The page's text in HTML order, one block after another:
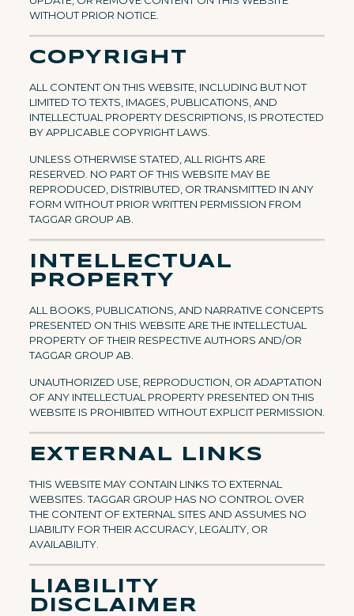
WITHOUT PRIOR NOTICE.
COPYRIGHT
ALL CONTENT ON THIS WEBSITE, INCLUDING BUT NOT
LIMITED TO TEXTS, IMAGES, PUBLICATIONS, AND
INTELLECTUAL PROPERTY DESCRIPTIONS, IS PROTECTED
BY APPLICABLE COPYRIGHT LAWS.
UNLESS OTHERWISE STATED, ALL RIGHTS ARE
RESERVED. NO PART OF THIS WEBSITE MAY BE
REPRODUCED, DISTRIBUTED, OR TRANSMITTED IN ANY
FORM WITHOUT PRIOR WRITTEN PERMISSION FROM
TAGGAR GROUP AB.
INTELLECTUAL
PROPERTY
ALL BOOKS, PUBLICATIONS, AND NARRATIVE CONCEPTS
PRESENTED ON THIS WEBSITE ARE THE INTELLECTUAL
PROPERTY OF THEIR RESPECTIVE AUTHORS AND/OR
TAGGAR GROUP AB.
UNAUTHORIZED USE, REPRODUCTION, OR ADAPTATION
OF ANY INTELLECTUAL PROPERTY PRESENTED ON THIS
WEBSITE IS PROHIBITED WITHOUT EXPLICIT PERMISSION.
EXTERNAL LINKS
THIS WEBSITE MAY CONTAIN LINKS TO EXTERNAL
WEBSITES. TAGGAR GROUP HAS NO CONTROL OVER
THE CONTENT OF EXTERNAL SITES AND ASSUMES NO
LIABILITY FOR THEIR ACCURACY, LEGALITY, OR
AVAILABILITY.
LIABILITY
DISCLAIMER